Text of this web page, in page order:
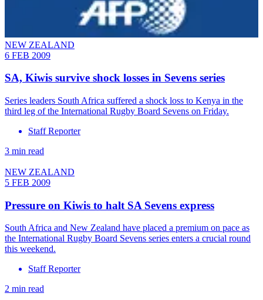
NEW ZEALAND
6 FEB 2009
SA, Kiwis survive shock losses in Sevens series
Series leaders South Africa suffered a shock loss to Kenya in the
third leg of the International Rugby Board Sevens on Friday.
Staff Reporter
3 min read
NEW ZEALAND
5 FEB 2009
Pressure on Kiwis to halt SA Sevens express
South Africa and New Zealand have placed a premium on pace as
the International Rugby Board Sevens series enters a crucial round
this weekend.
Staff Reporter
2 min read